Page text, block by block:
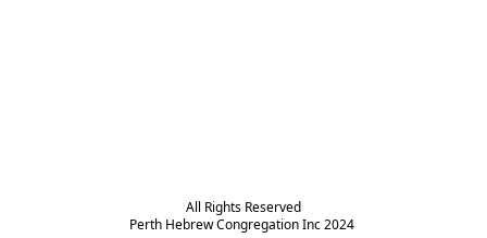
All Rights Reserved
Perth Hebrew Congregation Inc 2024